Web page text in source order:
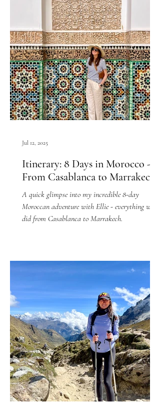
Itinerary: 8 Days in Morocco -
From Casablanca to Marrakech
A quick glimpse into my incredible 8-day
Moroccan adventure with Ellie - everything we
did from Casablanca to Marrakech.
Jul 12, 2025